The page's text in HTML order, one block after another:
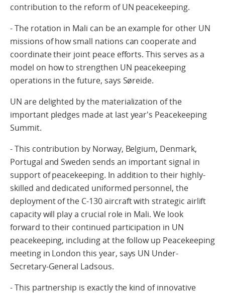
contribution to the reform of UN peacekeeping.
- The rotation in Mali can be an example for other UN
missions of how small nations can cooperate and
coordinate their joint peace efforts. This serves as a
model on how to strengthen UN peacekeeping
operations in the future, says Søreide.
UN are delighted by the materialization of the
important pledges made at last year's Peacekeeping
Summit.
- This contribution by Norway, Belgium, Denmark,
Portugal and Sweden sends an important signal in
support of peacekeeping. In addition to their highly-
skilled and dedicated uniformed personnel, the
deployment of the C-130 aircraft with strategic airlift
capacity will play a crucial role in Mali. We look
forward to their continued participation in UN
peacekeeping, including at the follow up Peacekeeping
meeting in London this year, says UN Under-
Secretary-General Ladsous.
- This partnership is exactly the kind of innovative